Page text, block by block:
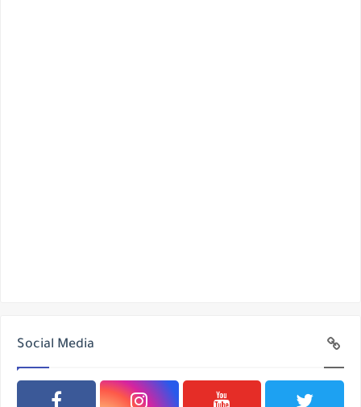
Social Media